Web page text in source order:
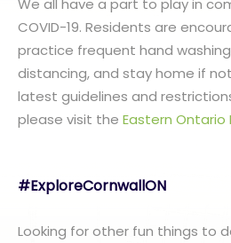
COVID-19. Residents are
practice frequent hand
distancing, and stay home if
latest guidelines and
please visit the Eastern
#ExploreCornwallON
Looking for other fun things to